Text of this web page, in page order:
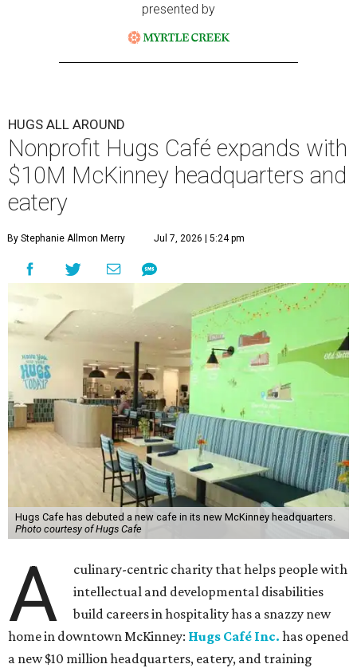
presented by
HUGS ALL AROUND
Nonprofit Hugs Café expands with
$10M McKinney headquarters and
eatery
By Stephanie Allmon Merry Jul 7, 2026 | 5:24 pm
Hugs Cafe has debuted a new cafe in its new McKinney headquarters.
Photo courtesy of Hugs Cafe
A
culinary-centric charity that helps people with
intellectual and developmental disabilities
build careers in hospitality has a snazzy new
home in downtown McKinney: Hugs Café Inc. has opened
a new $10 million headquarters, eatery, and training